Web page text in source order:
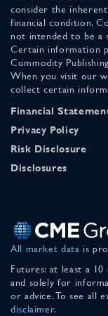
consider the
financial condition.
not intended to be a
Certain information
Commodity
When you visit our
collect certain
Financial
Privacy Policy
Risk Disclosure
Disclosures
All market data is
Futures: at least a
and solely for
or advice. To see all
disclaimer.